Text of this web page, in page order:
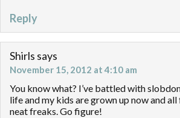
Reply
Shirls says
November 15, 2012 at 4:10 am
You know what? I’ve battled with
life and my kids are grown up now and
neat freaks. Go figure!